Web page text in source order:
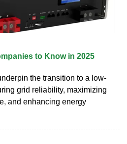
to Know in 2025
the transition to a low-
grid reliability, maximizing
and enhancing energy